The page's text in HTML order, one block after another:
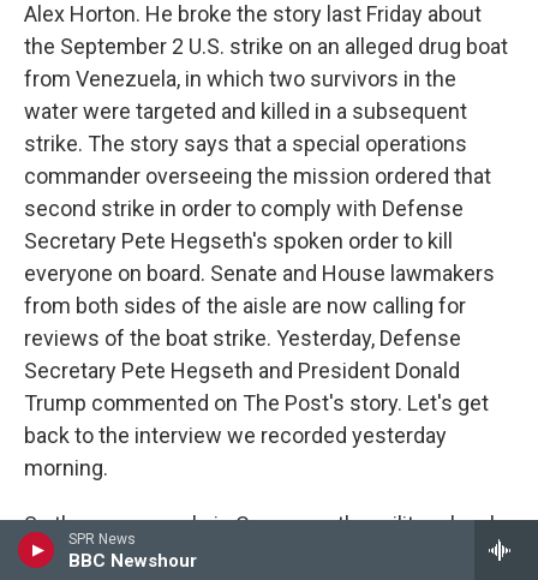
SPR News
BBC Newshour
Alex Horton. He broke the story last Friday about
the September 2 U.S. strike on an alleged drug boat
from Venezuela, in which two survivors in the
water were targeted and killed in a subsequent
strike. The story says that a special operations
commander overseeing the mission ordered that
second strike in order to comply with Defense
Secretary Pete Hegseth's spoken order to kill
everyone on board. Senate and House lawmakers
from both sides of the aisle are now calling for
reviews of the boat strike. Yesterday, Defense
Secretary Pete Hegseth and President Donald
Trump commented on The Post's story. Let's get
back to the interview we recorded yesterday
morning.
So there are people in Congress, the military, legal
experts, former JAGs thinking that this attack